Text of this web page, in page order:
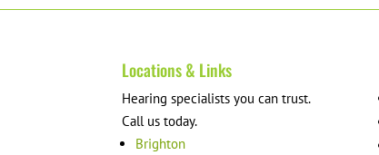
Locations & Links
Hearing specialists you can trust.
Call us today.
Brighton